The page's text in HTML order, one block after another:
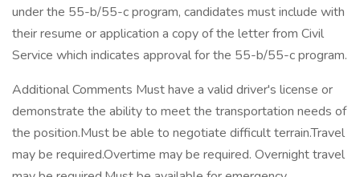
under the 55-b/55-c program, candidates must include with
their resume or application a copy of the letter from Civil
Service which indicates approval for the 55-b/55-c program.
Additional Comments Must have a valid driver's license or
demonstrate the ability to meet the transportation needs of
the position.Must be able to negotiate difficult terrain.Travel
may be required.Overtime may be required. Overnight travel